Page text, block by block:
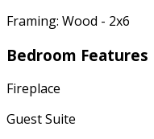
Framing: Wood - 2x6
Bedroom Features
Fireplace
Guest Suite